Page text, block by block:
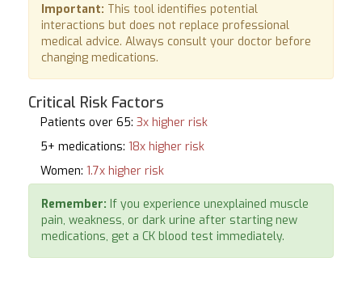
Important: This tool identifies potential
interactions but does not replace professional
medical advice. Always consult your doctor before
changing medications.
Critical Risk Factors
Patients over 65: 3x higher risk
5+ medications: 18x higher risk
Women: 1.7x higher risk
Remember: If you experience unexplained muscle
pain, weakness, or dark urine after starting new
medications, get a CK blood test immediately.